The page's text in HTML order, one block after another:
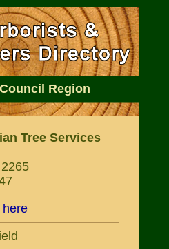
Region
Tree Services
here